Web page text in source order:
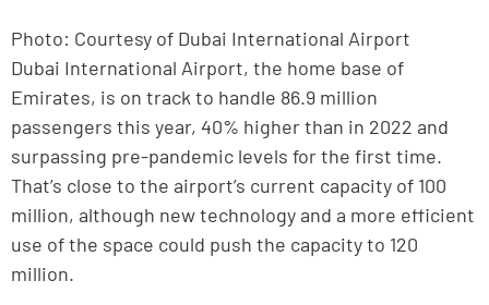
Photo: Courtesy of Dubai International Airport
Dubai International Airport, the home base of
Emirates, is on track to handle 86.9 million
passengers this year, 40% higher than in 2022 and
surpassing pre-pandemic levels for the first time.
That’s close to the airport’s current capacity of 100
million, although new technology and a more efficient
use of the space could push the capacity to 120
million.